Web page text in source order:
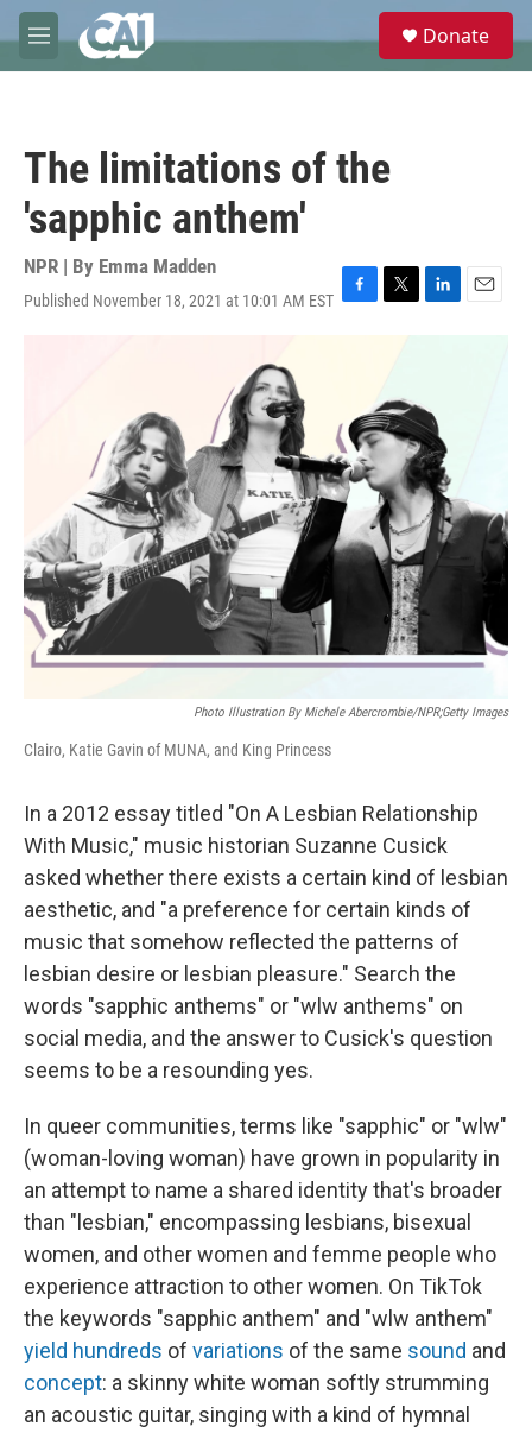
Skip to main content
M
e
e
Donate
The limitations of the
'sapphic anthem'
NPR | By Emma Madden
Published November 18, 2021 at 10:01 AM EST F
o
o
k
T
t
e
r
L
d
I
n
E
Photo Illustration By Michele Abercrombie/NPR;Getty Images
Clairo, Katie Gavin of MUNA, and King Princess
In a 2012 essay titled "On A Lesbian Relationship
With Music," music historian Suzanne Cusick
asked whether there exists a certain kind of lesbian
aesthetic, and "a preference for certain kinds of
music that somehow reflected the patterns of
lesbian desire or lesbian pleasure." Search the
words "sapphic anthems" or "wlw anthems" on
social media, and the answer to Cusick's question
seems to be a resounding yes.
In queer communities, terms like "sapphic" or "wlw"
(woman-loving woman) have grown in popularity in
an attempt to name a shared identity that's broader
than "lesbian," encompassing lesbians, bisexual
women, and other women and femme people who
experience attraction to other women. On TikTok
the keywords "sapphic anthem" and "wlw anthem"
yield hundreds of variations of the same sound and
concept: a skinny white woman softly strumming
an acoustic guitar, singing with a kind of hymnal